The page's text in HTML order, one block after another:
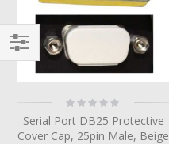
Rating:
0%
Serial Port DB25 Protective
Cover Cap, 25pin Male, Beige
Filter